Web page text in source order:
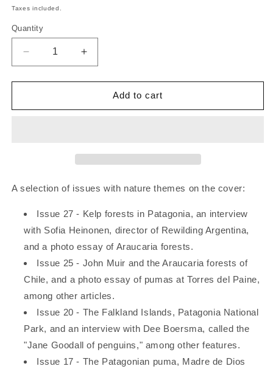
price
Taxes included.
Quantity
Quantity
Decrease
quantity
for
Pack
Increase
quantity
for
Nature
Pack
Add to cart
A selection of issues with nature themes on the cover:
Issue 27 - Kelp forests in Patagonia, an interview
with Sofia Heinonen, director of Rewilding Argentina,
and a photo essay of Araucaria forests.
Issue 25 - John Muir and the Araucaria forests of
Chile, and a photo essay of pumas at Torres del Paine,
among other articles.
Issue 20 - The Falkland Islands, Patagonia National
Park, and an interview with Dee Boersma, called the
"Jane Goodall of penguins," among other features.
Issue 17 - The Patagonian puma, Madre de Dios